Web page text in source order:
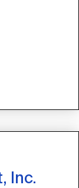
Inc.